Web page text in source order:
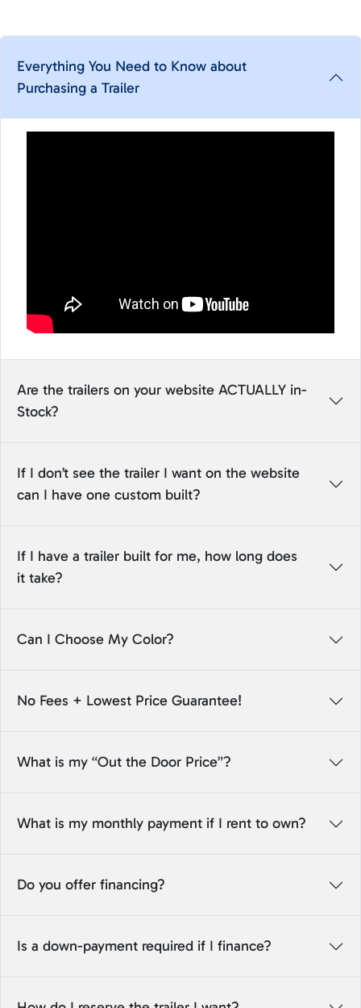
Everything You Need to Know about
Purchasing a Trailer
Are the trailers on your website ACTUALLY in-
Stock?
If I don’t see the trailer I want on the website
can I have one custom built?
If I have a trailer built for me, how long does
it take?
Can I Choose My Color?
No Fees + Lowest Price Guarantee!
What is my “Out the Door Price”?
What is my monthly payment if I rent to own?
Do you offer financing?
Is a down-payment required if I finance?